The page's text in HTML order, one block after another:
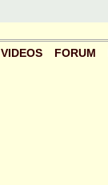
VIDEOS FORUM